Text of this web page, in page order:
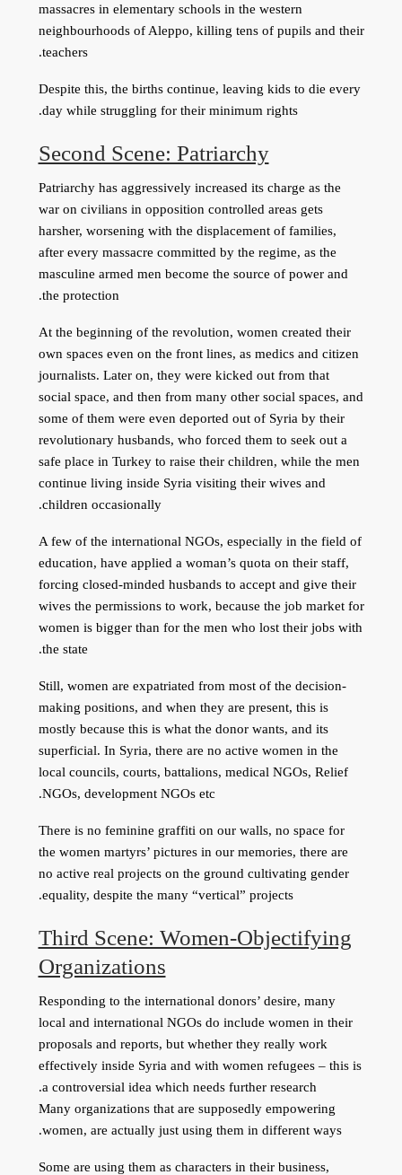
massacres in elementary schools in the western
neighbourhoods of Aleppo, killing tens of pupils and their
teachers.
Despite this, the births continue, leaving kids to die every
day while struggling for their minimum rights.
Second Scene: Patriarchy
Patriarchy has aggressively increased its charge as the
war on civilians in opposition controlled areas gets
harsher, worsening with the displacement of families,
after every massacre committed by the regime, as the
masculine armed men become the source of power and
the protection.
At the beginning of the revolution, women created their
own spaces even on the front lines, as medics and citizen
journalists. Later on, they were kicked out from that
social space, and then from many other social spaces, and
some of them were even deported out of Syria by their
revolutionary husbands, who forced them to seek out a
safe place in Turkey to raise their children, while the men
continue living inside Syria visiting their wives and
children occasionally.
A few of the international NGOs, especially in the field of
education, have applied a woman’s quota on their staff,
forcing closed-minded husbands to accept and give their
wives the permissions to work, because the job market for
women is bigger than for the men who lost their jobs with
the state.
Still, women are expatriated from most of the decision-
making positions, and when they are present, this is
mostly because this is what the donor wants, and its
superficial. In Syria, there are no active women in the
local councils, courts, battalions, medical NGOs, Relief
NGOs, development NGOs etc.
There is no feminine graffiti on our walls, no space for
the women martyrs’ pictures in our memories, there are
no active real projects on the ground cultivating gender
equality, despite the many “vertical” projects.
Third Scene: Women-Objectifying
Organizations
Responding to the international donors’ desire, many
local and international NGOs do include women in their
proposals and reports, but whether they really work
effectively inside Syria and with women refugees – this is
a controversial idea which needs further research.
Many organizations that are supposedly empowering
women, are actually just using them in different ways.
Some are using them as characters in their business,